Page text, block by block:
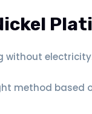
without
method based